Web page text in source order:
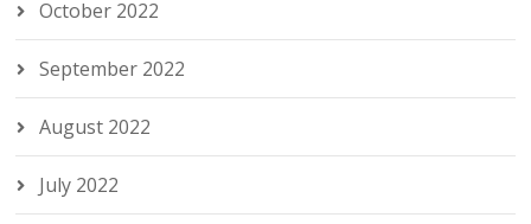
October 2022
September 2022
August 2022
July 2022